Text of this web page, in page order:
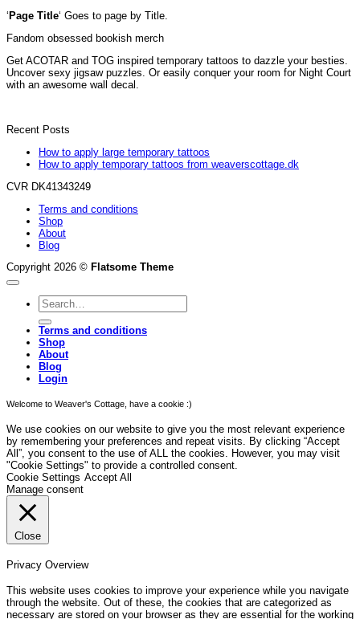
‘ Page Title‘ Goes to page by Title.
Fandom obsessed bookish merch
Get ACOTAR and TOG inspired temporary tattoos to dazzle your besties.
Uncover sexy jigsaw puzzles. Or easily conquer your room for Night Court
with an awesome wall decal.
Recent Posts
How to apply large temporary tattoos
How to apply temporary tattoos from weaverscottage.dk
CVR DK41343249
Terms and conditions
Shop
About
Blog
Copyright 2026 © Flatsome Theme
Search
for:
Terms and conditions
Shop
About
Blog
Login
Welcome to Weaver's Cottage, have a cookie :)
We use cookies on our website to give you the most relevant experience
by remembering your preferences and repeat visits. By clicking “Accept
All”, you consent to the use of ALL the cookies. However, you may visit
"Cookie Settings" to provide a controlled consent.
Cookie Settings Accept All
Manage consent
Close
Privacy Overview
This website uses cookies to improve your experience while you navigate
through the website. Out of these, the cookies that are categorized as
necessary are stored on your browser as they are essential for the working